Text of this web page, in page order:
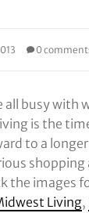
0
all busy with
is the
to a
shopping
the images
Living,